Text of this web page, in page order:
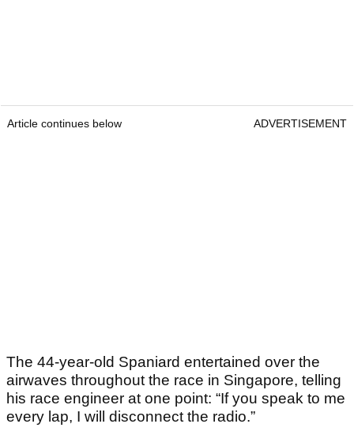
Article continues below ADVERTISEMENT
The 44-year-old Spaniard entertained over the
airwaves throughout the race in Singapore, telling
his race engineer at one point: “If you speak to me
every lap, I will disconnect the radio.”